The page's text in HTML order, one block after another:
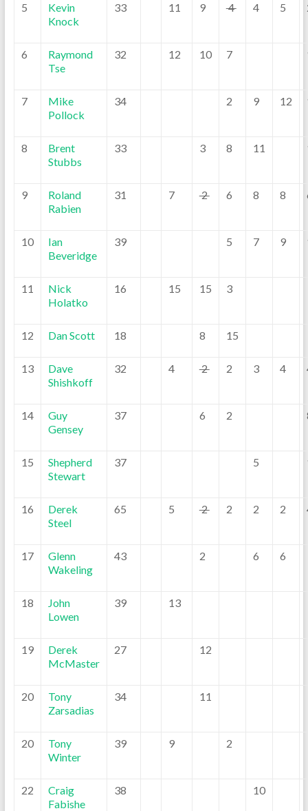
5
Kevin
Knock
33 11 9 4 4 5
6
Raymond
Tse
32 12 10 7
7
Mike
Pollock
34 2 9 12
8
Brent
Stubbs
33 3 8 11
9
Roland
Rabien
31 7 2 6 8 8
10
Ian
Beveridge
39 5 7 9
11
Nick
Holatko
16 15 15 3
12 Dan Scott 18 8 15
13
Dave
Shishkoff
32 4 2 2 3 4
14
Guy
Gensey
37 6 2
15
Shepherd
Stewart
37 5
16
Derek
Steel
65 5 2 2 2 2
17
Glenn
Wakeling
43 2 6 6
18
John
Lowen
39 13
19
Derek
McMaster
27 12
20
Tony
Zarsadias
34 11
20
Tony
Winter
39 9 2
22
Craig
Fabishe
38 10